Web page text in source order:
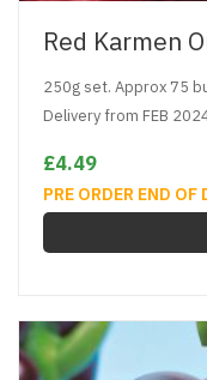
Red Karmen
250g set. Approx 75
Delivery from FEB
£4.49
PRE ORDER END OF